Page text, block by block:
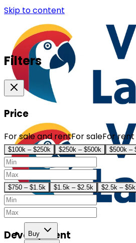
Skip to content
Buy
Filters
Price
For sale and rentFor saleFor rent
$100k – $250k $250k – $500k $500k –
$750 – $1.5k $1.5k – $2.5k $2.5k – $5k
Development